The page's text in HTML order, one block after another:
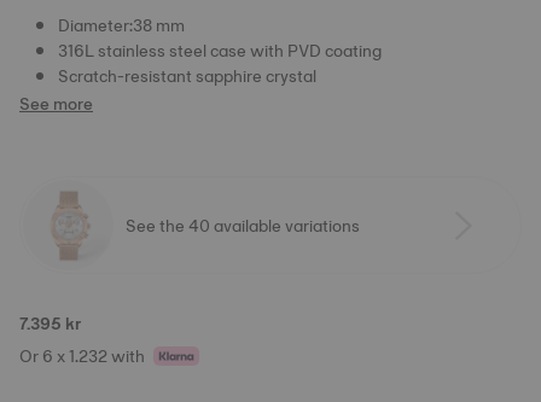
Diameter:38 mm
316L stainless steel case with PVD coating
Scratch-resistant sapphire crystal
See more
See the 40 available variations
7.395 kr
Or 6 x 1.232 with